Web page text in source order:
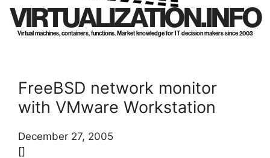
VIRTUALIZATION.INFO
Virtual machines, containers, functions. Market knowledge for IT decision makers since 2003
FreeBSD network monitor
with VMware Workstation
December 27, 2005
[]